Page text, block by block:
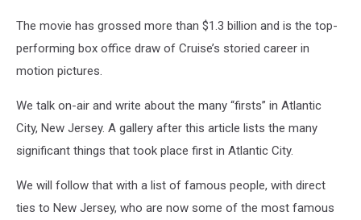
The movie has grossed more than $1.3 billion and is the top-
performing box office draw of Cruise’s storied career in
motion pictures.
We talk on-air and write about the many “firsts” in Atlantic
City, New Jersey. A gallery after this article lists the many
significant things that took place first in Atlantic City.
We will follow that with a list of famous people, with direct
ties to New Jersey, who are now some of the most famous